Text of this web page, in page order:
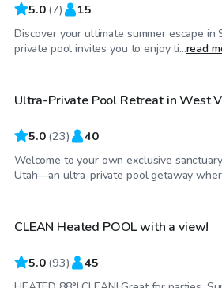
5.0 (7) 15
Discover your ultimate summer escape in
private pool invites you to enjoy ti...read
$30/hr
Top Swimply
Ultra-Private Pool Retreat in West
5.0 (23) 40
Welcome to your own exclusive
Utah—an ultra-private pool getaway
$39/hr
Top Swimply
CLEAN Heated POOL with a view!
5.0 (93) 45